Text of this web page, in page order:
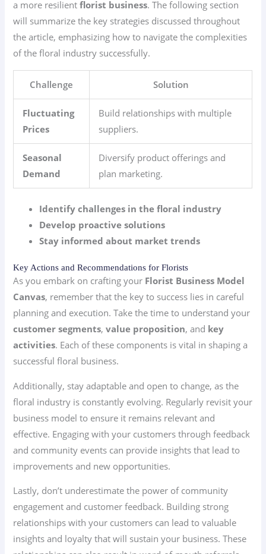
a more resilientflorist business. The following section
will summarize the key strategies discussed throughout
the article, emphasizing how to navigate the complexities
of the floral industry successfully.
Challenge Solution
Fluctuating
Prices
Build relationships with multiple
suppliers.
Seasonal
Demand
Diversify product offerings and
plan marketing.
Identify challenges in the floral industry
Develop proactive solutions
Stay informed about market trends
Key Actions and Recommendations for Florists
As you embark on crafting your Florist Business Model
Canvas, remember that the key to success lies in careful
planning and execution. Take the time to understand your
customer segments,value proposition, and key
activities. Each of these components is vital in shaping a
successful floral business.
Additionally, stay adaptable and open to change, as the
floral industry is constantly evolving. Regularly revisit your
business model to ensure it remains relevant and
effective. Engaging with your customers through feedback
and community events can provide insights that lead to
improvements and new opportunities.
Lastly, don’t underestimate the power of community
engagement and customer feedback. Building strong
relationships with your customers can lead to valuable
insights and loyalty that will sustain your business. These